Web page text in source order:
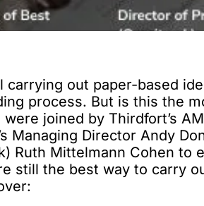
carrying out paper-based
process. But is this the
joined by Thirdfort’s
Managing Director Andy
Ruth Mittelmann Cohen to
still the best way to carry